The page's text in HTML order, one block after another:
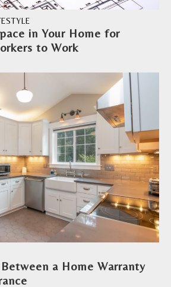
in Your Home for
to Work
a Home Warranty